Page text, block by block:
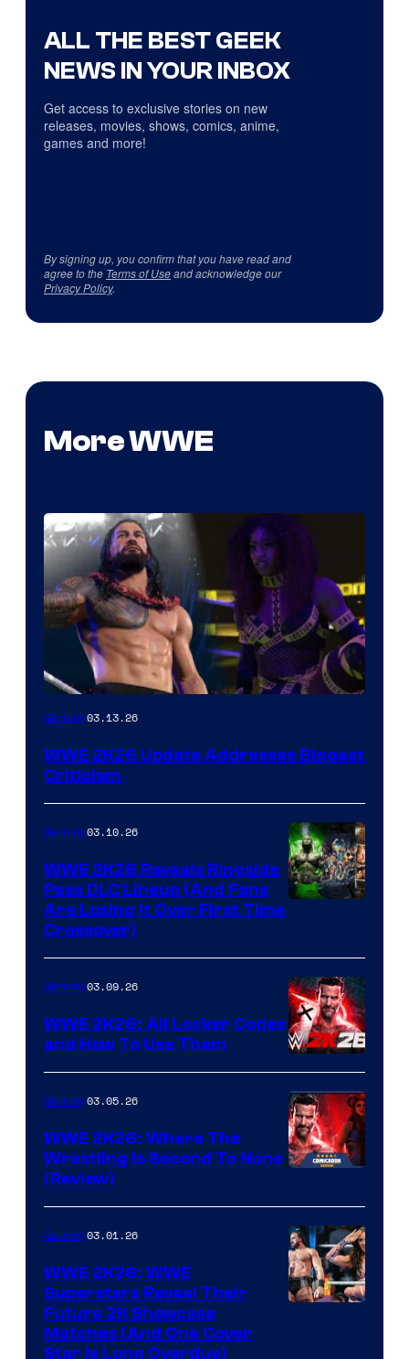
ALL THE BEST GEEK
NEWS IN YOUR INBOX
Get access to exclusive stories on new
releases, movies, shows, comics, anime,
games and more!
By signing up, you confirm that you have read and
agree to the Terms of Useand acknowledge our
Privacy Policy.
More WWE
Gaming03.13.26
WWE 2K26 Update Addresses Biggest
Criticism
Gaming03.10.26
WWE 2K26 Reveals Ringside
Pass DLC Lineup (And Fans
Are Losing It Over First Time
Crossover)
Gaming03.09.26
WWE 2K26: All Locker Codes
and How To Use Them
Gaming03.05.26
WWE 2K26: Where The
Wrestling Is Second To None
(Review)
Gaming03.01.26
WWE 2K26: WWE
Superstars Reveal Their
Future 2K Showcase
Matches (And One Cover
Star Is Long Overdue)